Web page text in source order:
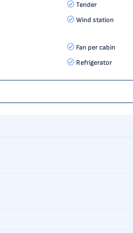
Tender
Wind station
Fan per cabin
Refrigerator